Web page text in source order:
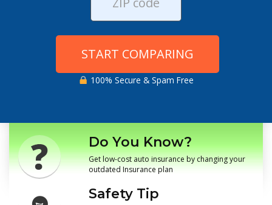
START COMPARING
100% Secure & Spam Free
Do You Know?
Get low-cost auto insurance by changing your
outdated Insurance plan
Safety Tip